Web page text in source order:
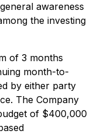
awareness
the investing
of 3 months
month-to-
by either party
The Company
of $400,000